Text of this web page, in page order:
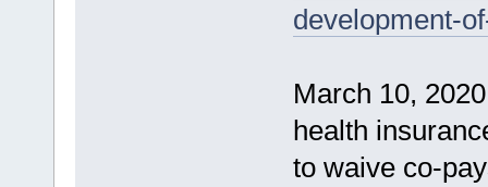
development-
March 10,
health
to waive co-